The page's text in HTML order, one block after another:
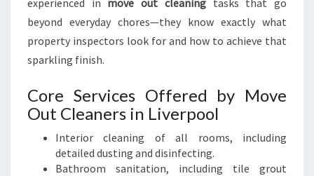
experienced in move out cleaningtasks that go
beyond everyday chores—they know exactly what
property inspectors look for and how to achieve that
sparkling finish.
Core Services Offered by Move
Out Cleaners in Liverpool
Interior cleaning of all rooms, including
detailed dusting and disinfecting.
Bathroom sanitation, including tile grout